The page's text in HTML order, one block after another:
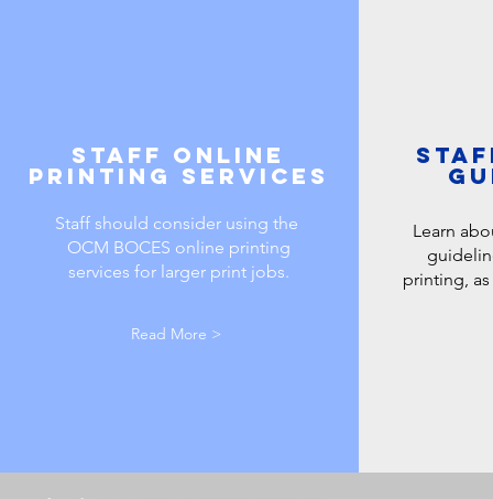
Staff online
printing services
Staff should consider using the
OCM BOCES online printing
services for larger print jobs.
Read More >
Learn
printing,